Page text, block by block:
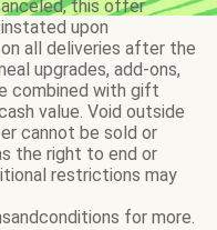
this offer
upon
all deliveries after the
upgrades, add-ons,
combined with gift
value. Void outside
cannot be sold or
the right to end or
restrictions may
for more.